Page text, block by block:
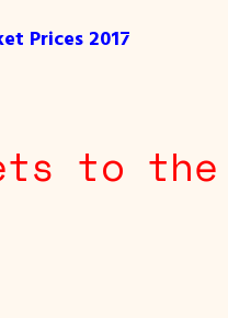
Prices 2017
to the